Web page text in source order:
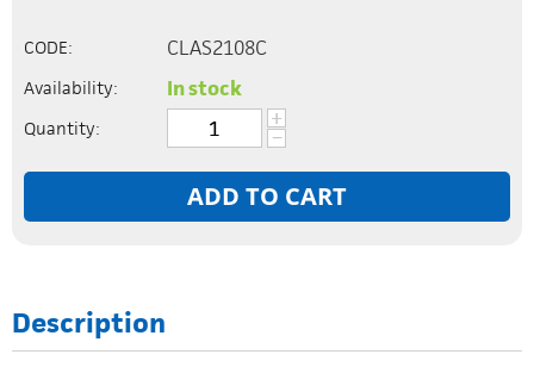
CODE: CLAS2108C
Availability: In stock
Quantity: +
−
ADD TO CART
Description